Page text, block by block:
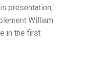
presentation,
William
in the first